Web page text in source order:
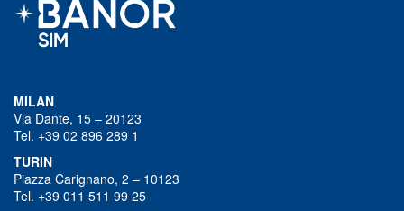
MILAN
Via Dante, 15 – 20123
Tel. +39 02 896 289 1
TURIN
Piazza Carignano, 2 – 10123
Tel. +39 011 511 99 25